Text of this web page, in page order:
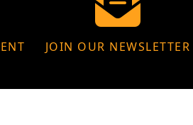
JOIN OUR NEWSLETTER